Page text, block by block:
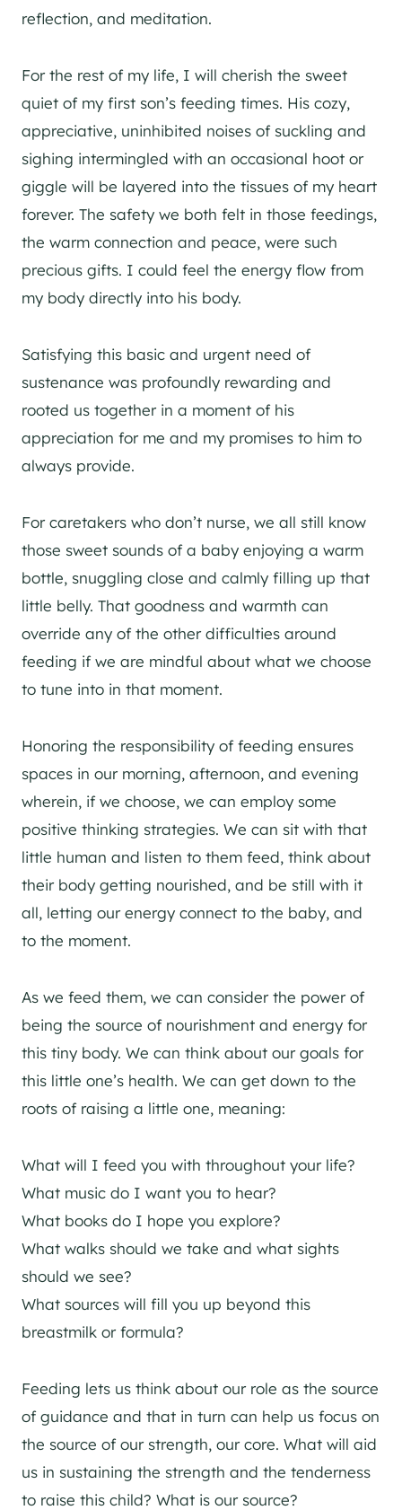
reflection, and meditation.
For the rest of my life, I will cherish the sweet
quiet of my first son’s feeding times. His cozy,
appreciative, uninhibited noises of suckling and
sighing intermingled with an occasional hoot or
giggle will be layered into the tissues of my heart
forever. The safety we both felt in those feedings,
the warm connection and peace, were such
precious gifts. I could feel the energy flow from
my body directly into his body.
Satisfying this basic and urgent need of
sustenance was profoundly rewarding and
rooted us together in a moment of his
appreciation for me and my promises to him to
always provide.
For caretakers who don’t nurse, we all still know
those sweet sounds of a baby enjoying a warm
bottle, snuggling close and calmly filling up that
little belly. That goodness and warmth can
override any of the other difficulties around
feeding if we are mindful about what we choose
to tune into in that moment.
Honoring the responsibility of feeding ensures
spaces in our morning, afternoon, and evening
wherein, if we choose, we can employ some
positive thinking strategies. We can sit with that
little human and listen to them feed, think about
their body getting nourished, and be still with it
all, letting our energy connect to the baby, and
to the moment.
As we feed them, we can consider the power of
being the source of nourishment and energy for
this tiny body. We can think about our goals for
this little one’s health. We can get down to the
roots of raising a little one, meaning:
What will I feed you with throughout your life?
What music do I want you to hear?
What books do I hope you explore?
What walks should we take and what sights
should we see?
What sources will fill you up beyond this
breastmilk or formula?
Feeding lets us think about our role as the source
of guidance and that in turn can help us focus on
the source of our strength, our core. What will aid
us in sustaining the strength and the tenderness
to raise this child? What is our source?